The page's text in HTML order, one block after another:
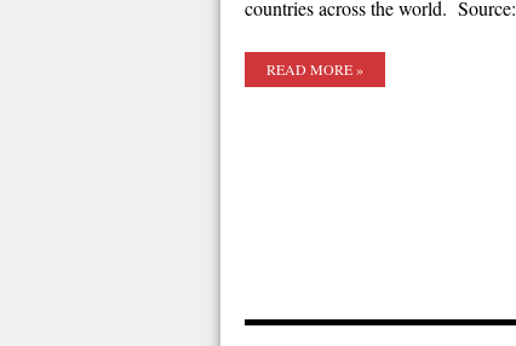
countries across the world. Source:
READ MORE »